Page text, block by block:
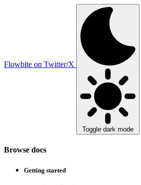
Flowbite on Twitter/X
Toggle dark mode
Browse docs
Getting started